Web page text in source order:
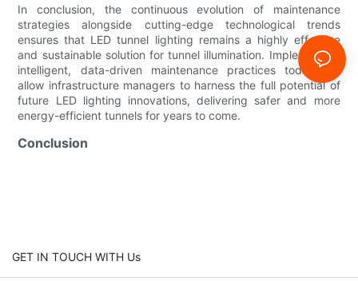
In conclusion, the continuous evolution of maintenance
strategies alongside cutting-edge technological trends
ensures that LED tunnel lighting remains a highly effective
and sustainable solution for tunnel illumination. Implementing
intelligent, data-driven maintenance practices today will
allow infrastructure managers to harness the full potential of
future LED lighting innovations, delivering safer and more
energy-efficient tunnels for years to come.
Conclusion
GET IN TOUCH WITH Us